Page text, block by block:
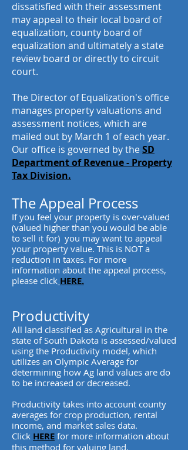
dissatisfied with their assessment
may appeal to their local board of
equalization, county board of
equalization and ultimately a state
review board or directly to circuit
court.
The Director of Equalization's office
manages property valuations and
assessment notices, which are
mailed out by March 1 of each year.
Our office is governed by theSD
Department of Revenue - Property
Tax Division.
The Appeal Process
If you feel your property is over-valued
(valued higher than you would be able
to sell it for) you may want to appeal
your property value. This is NOT a
reduction in taxes. For more
information about the appeal process,
please click HERE.
Productivity
All land classified as Agricultural in the
state of South Dakota is assessed/valued
using the Productivity model, which
utilizes an Olympic Average for
determining how Ag land values are do
to be increased or decreased.
Productivity takes into account county
averages for crop production, rental
income, and market sales data.
Click HERE for more information about
this method for valuing land.